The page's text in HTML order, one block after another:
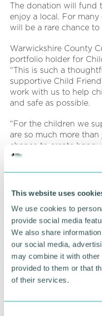
This website uses
We use cookies to
provide social media
We also share
our social media,
may combine it with other
provided to them or that
of their services.
The donation will fund
enjoy a local. For
will be a rare chance
Warwickshire County
portfolio holder for
“This is such a
supportive Child
work with us to help
and safe as possible.
“For the children we
are so much more than
chance to create
Christmas.”
and to become a
website.
RETURN TO